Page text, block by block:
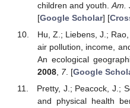
children and youth. Am.
[Google Scholar] [
Hu, Z.; Liebens, J.;
air pollution, income,
An ecological
2008, 7. [Google
Pretty, J.; Peacock, J.;
and physical health